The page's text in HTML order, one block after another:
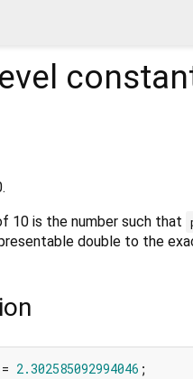
10 is the number such that
double to the
2.302585092994046 ;